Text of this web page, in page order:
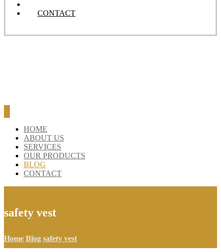
CONTACT
HOME
ABOUT US
SERVICES
OUR PRODUCTS
BLOG
CONTACT
safety vest
Home Blog safety vest